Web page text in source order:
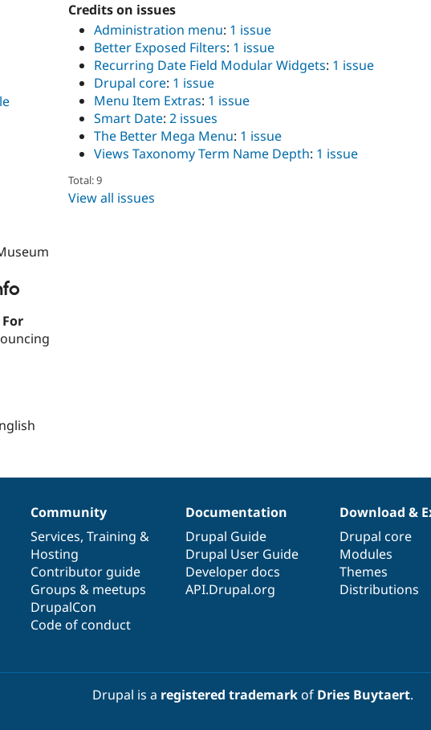
Credits on issues
Administration menu: 1 issue
Better Exposed Filters: 1 issue
Recurring Date Field Modular Widgets: 1 issue
Drupal core: 1 issue
Menu Item Extras: 1 issue
Smart Date: 2 issues
The Better Mega Menu: 1 issue
Views Taxonomy Term Name Depth: 1 issue
Total: 9
View all issues
Community
Services, Training &
Hosting
Contributor guide
Groups & meetups
DrupalCon
Code of conduct
Documentation
Drupal Guide
Drupal User Guide
Developer docs
API.Drupal.org
Download &
Drupal core
Modules
Themes
Distributions
Drupal is a registered trademarkof Dries Buytaert.